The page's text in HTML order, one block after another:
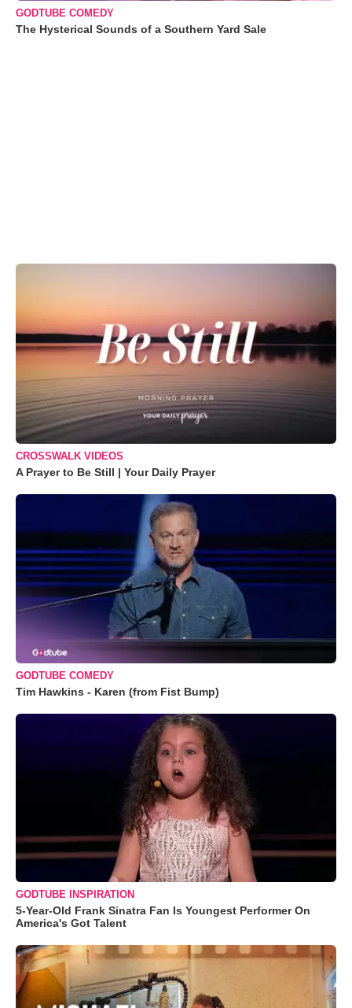
GODTUBE COMEDY
The Hysterical Sounds of a Southern Yard Sale
CROSSWALK VIDEOS
A Prayer to Be Still | Your Daily Prayer
GODTUBE COMEDY
Tim Hawkins - Karen (from Fist Bump)
GODTUBE INSPIRATION
5-Year-Old Frank Sinatra Fan Is Youngest Performer On
America's Got Talent